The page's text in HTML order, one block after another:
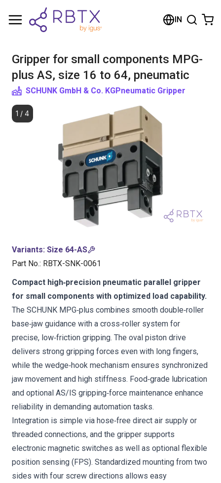
IN
Gripper for small components MPG-
plus AS, size 16 to 64, pneumatic
SCHUNK GmbH & Co. KGPneumatic Gripper
1 / 4
Variants: Size 64-AS
Part No.: RBTX-SNK-0061
Compact high‑precision pneumatic parallel gripper
for small components with optimized load capability.
The SCHUNK MPG‑plus combines smooth double‑roller
base‑jaw guidance with a cross‑roller system for
precise, low‑friction gripping. The oval piston drive
delivers strong gripping forces even with long fingers,
while the wedge‑hook mechanism ensures synchronized
jaw movement and high stiffness. Food‑grade lubrication
and optional AS/IS gripping‑force maintenance enhance
reliability in demanding automation tasks.
Integration is simple via hose‑free direct air supply or
threaded connections, and the gripper supports
electronic magnetic switches as well as optional flexible
position sensing (FPS). Standardized mounting from two
sides with four screw directions allows easy
Shopping Cart
Browse the shop